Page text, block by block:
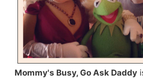
Mommy's Busy, Go Ask Daddy